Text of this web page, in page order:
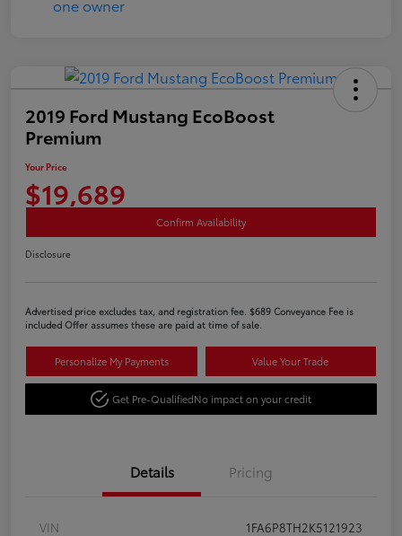
2019 Ford Mustang EcoBoost
Premium
Your Price
$19,689
Confirm Availability
Disclosure
Advertised price excludes tax, and registration fee. $689 Conveyance Fee is
included Offer assumes these are paid at time of sale.
Personalize My Payments Value Your Trade
Get Pre-QualifiedNo impact on your credit
Details Pricing
VIN
1FA6P8TH2K5121923